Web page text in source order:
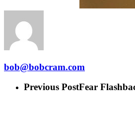
bob@bobcram.com
Previous PostFear